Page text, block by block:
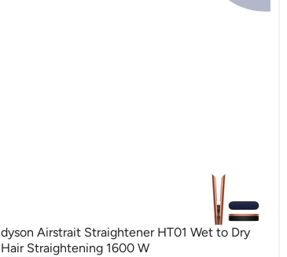
dyson Airstrait Straightener HT01 Wet to Dry
Hair Straightening 1600 W